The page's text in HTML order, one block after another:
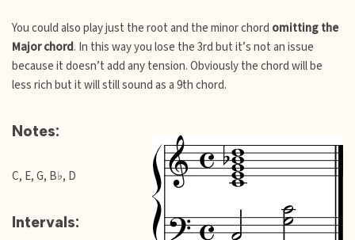
You could also play just the root and the minor chord omitting the
Major chord. In this way you lose the 3rd but it’s not an issue
because it doesn’t add any tension. Obviously the chord will be
less rich but it will still sound as a 9th chord.
Notes:
C, E, G, B♭, D
Intervals: